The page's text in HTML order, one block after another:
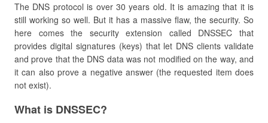
The DNS protocol is over 30 years old. It is amazing that it is
still working so well. But it has a massive flaw, the security. So
here comes the security extension called DNSSEC that
provides digital signatures (keys) that let DNS clients validate
and prove that the DNS data was not modified on the way, and
it can also prove a negative answer (the requested item does
not exist).
​What is DNSSEC?